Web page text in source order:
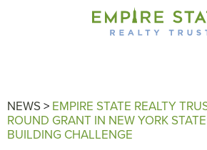
NEWS> EMPIRE STATE REALTY
ROUND GRANT IN NEW YORK
BUILDING CHALLENGE